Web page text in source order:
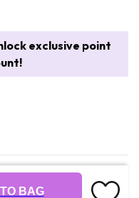
exclusive point
BAG